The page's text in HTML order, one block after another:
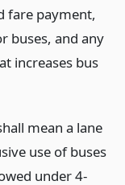
fare payment,
buses, and any
increases bus
mean a lane
use of buses
under 4-